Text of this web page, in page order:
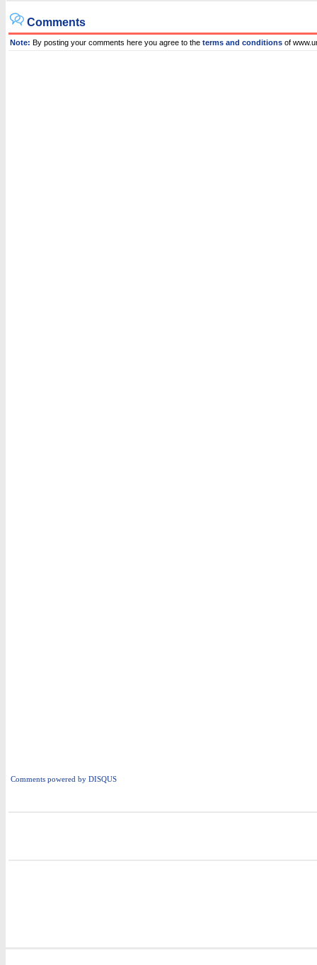
Comments
Note: By posting your comments here you agree to the terms and conditions of
Comments powered by DISQUS